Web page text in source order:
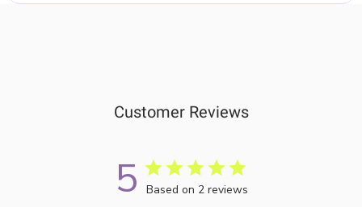
Customer Reviews
5 Based on 2 reviews